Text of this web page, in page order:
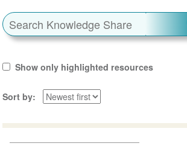
Show only highlighted resources
Sort by